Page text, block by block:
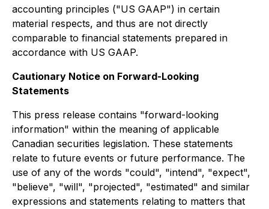
accounting principles ("US GAAP") in certain
material respects, and thus are not directly
comparable to financial statements prepared in
accordance with US GAAP.
Cautionary Notice on Forward-Looking
Statements
This press release contains "forward-looking
information" within the meaning of applicable
Canadian securities legislation. These statements
relate to future events or future performance. The
use of any of the words "could", "intend", "expect",
"believe", "will", "projected", "estimated" and similar
expressions and statements relating to matters that